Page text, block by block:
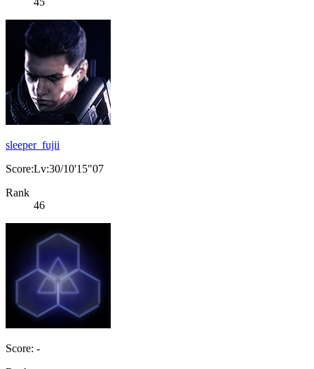
sleeper_fujii
Score:Lv:30/10'15"07
Rank
46
Score: -